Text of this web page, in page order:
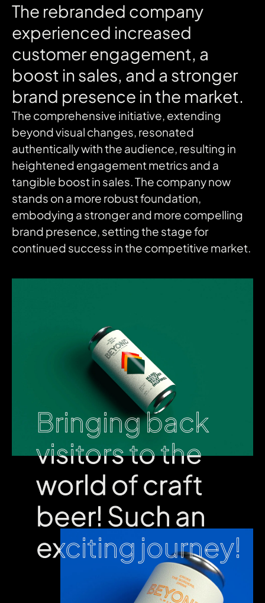
The rebranded company
experienced increased
customerengagement, a
boost in sales, and a stronger
brand presence in the market.
The comprehensive initiative, extending
beyond visual changes, resonated
authentically with the audience, resulting in
heightened engagement metrics and a
tangible boost in sales. The company now
stands on a more robust foundation,
embodying a stronger and more compelling
brand presence, setting the stage for
continued success in the competitive market.
Bringing back
visitors to the
world of craft
beer! Such an
exciting journey!
Bringing back
visitors to the
world of craft
beer! Such an
exciting journey!